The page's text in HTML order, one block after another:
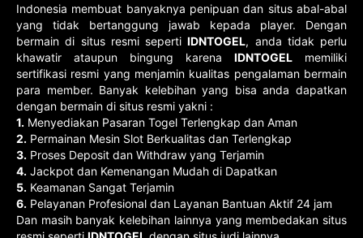
Indonesia membuat banyaknya penipuan dan situs abal-abal
yang tidak bertanggung jawab kepada player. Dengan
bermain di situs resmi sepertiIDNTOGEL, anda tidak perlu
khawatir ataupun bingung karena IDNTOGEL memiliki
sertifikasi resmi yang menjamin kualitas pengalaman bermain
para member. Banyak kelebihan yang bisa anda dapatkan
dengan bermain di situs resmi yakni :
1. Menyediakan Pasaran Togel Terlengkap dan Aman
2. Permainan Mesin Slot Berkualitas dan Terlengkap
3. Proses Deposit dan Withdraw yang Terjamin
4. Jackpot dan Kemenangan Mudah di Dapatkan
5. Keamanan Sangat Terjamin
6. Pelayanan Profesional dan Layanan Bantuan Aktif 24 jam
Dan masih banyak kelebihan lainnya yang membedakan situs